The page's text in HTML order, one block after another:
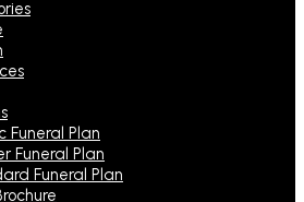
Funeral Plan
Funeral Plan
Funeral Plan